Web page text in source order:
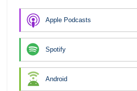
Apple Podcasts
Spotify
Android